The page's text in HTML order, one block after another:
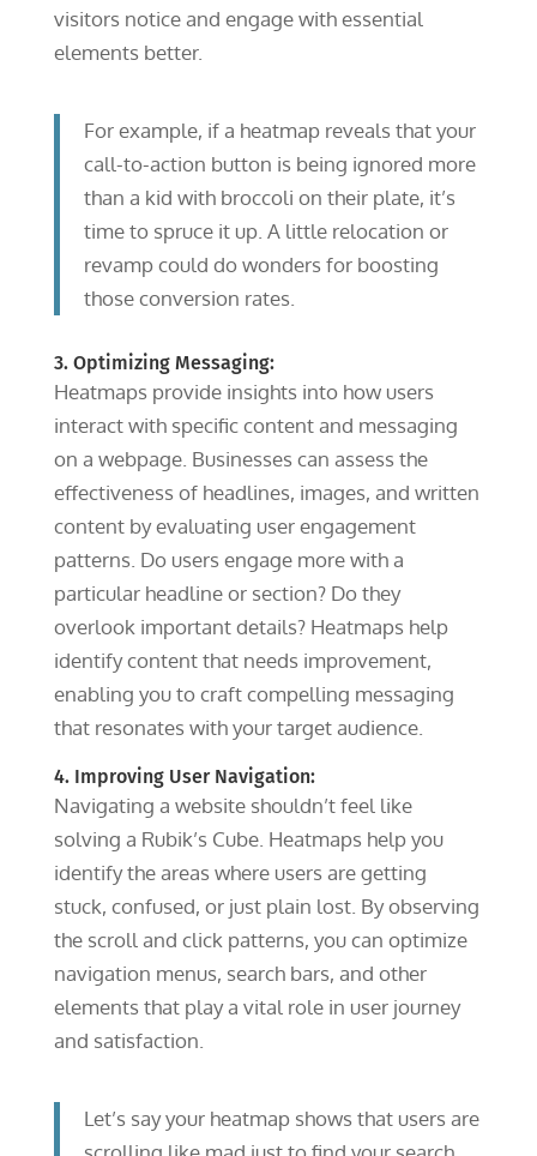
visitors notice and engage with essential
elements better.
For example, if a heatmap reveals that your
call-to-action button is being ignored more
than a kid with broccoli on their plate, it’s
time to spruce it up. A little relocation or
revamp could do wonders for boosting
those conversion rates.
3. Optimizing Messaging:
Heatmaps provide insights into how users
interact with specific content and messaging
on a webpage. Businesses can assess the
effectiveness of headlines, images, and written
content by evaluating user engagement
patterns. Do users engage more with a
particular headline or section? Do they
overlook important details? Heatmaps help
identify content that needs improvement,
enabling you to craft compelling messaging
that resonates with your target audience.
4. Improving User Navigation:
Navigating a website shouldn’t feel like
solving a Rubik’s Cube. Heatmaps help you
identify the areas where users are getting
stuck, confused, or just plain lost. By observing
the scroll and click patterns, you can optimize
navigation menus, search bars, and other
elements that play a vital role in user journey
and satisfaction.
Let’s say your heatmap shows that users are